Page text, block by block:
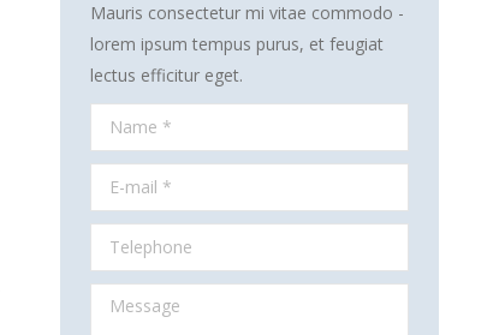
Mauris consectetur mi vitae commodo -
lorem ipsum tempus purus, et feugiat
lectus efficitur eget.
Name *
E-mail *
Telephone
Message